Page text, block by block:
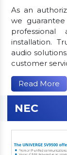
As an
we
installation.
audio
customer
Read More
NEC